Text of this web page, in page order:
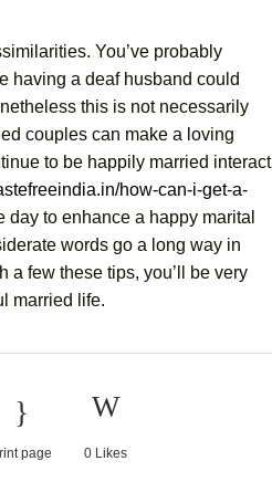
You’ve probably
having a deaf husband could
this is not necessarily
couples can make a loving
to be happily married interact
how-can-i-get-a-
to enhance a happy marital
words go a long way in
a few these tips, you’ll be very
married life.
page 0 Likes